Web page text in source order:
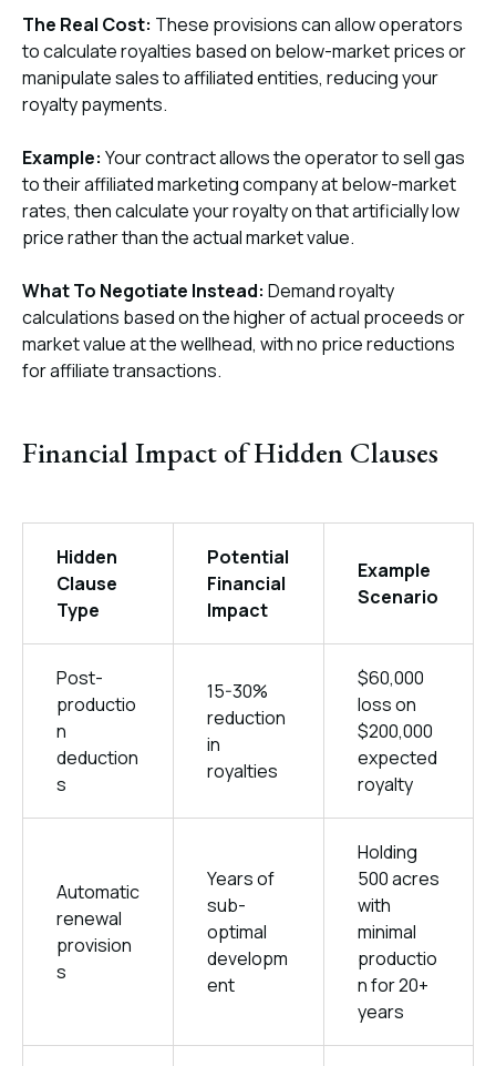
The Real Cost: These provisions can allow operators
to calculate royalties based on below-market prices or
manipulate sales to affiliated entities, reducing your
royalty payments.
Example: Your contract allows the operator to sell gas
to their affiliated marketing company at below-market
rates, then calculate your royalty on that artificially low
price rather than the actual market value.
What To Negotiate Instead: Demand royalty
calculations based on the higher of actual proceeds or
market value at the wellhead, with no price reductions
for affiliate transactions.
Financial Impact of Hidden Clauses
Hidden
Clause
Type
Potential
Financial
Impact
Example
Scenario
Post-
productio
n
deduction
s
15-30%
reduction
in
royalties
$60,000
loss on
$200,000
expected
royalty
Automatic
renewal
provision
s
Years of
sub-
optimal
developm
ent
Holding
500 acres
with
minimal
productio
n for 20+
years